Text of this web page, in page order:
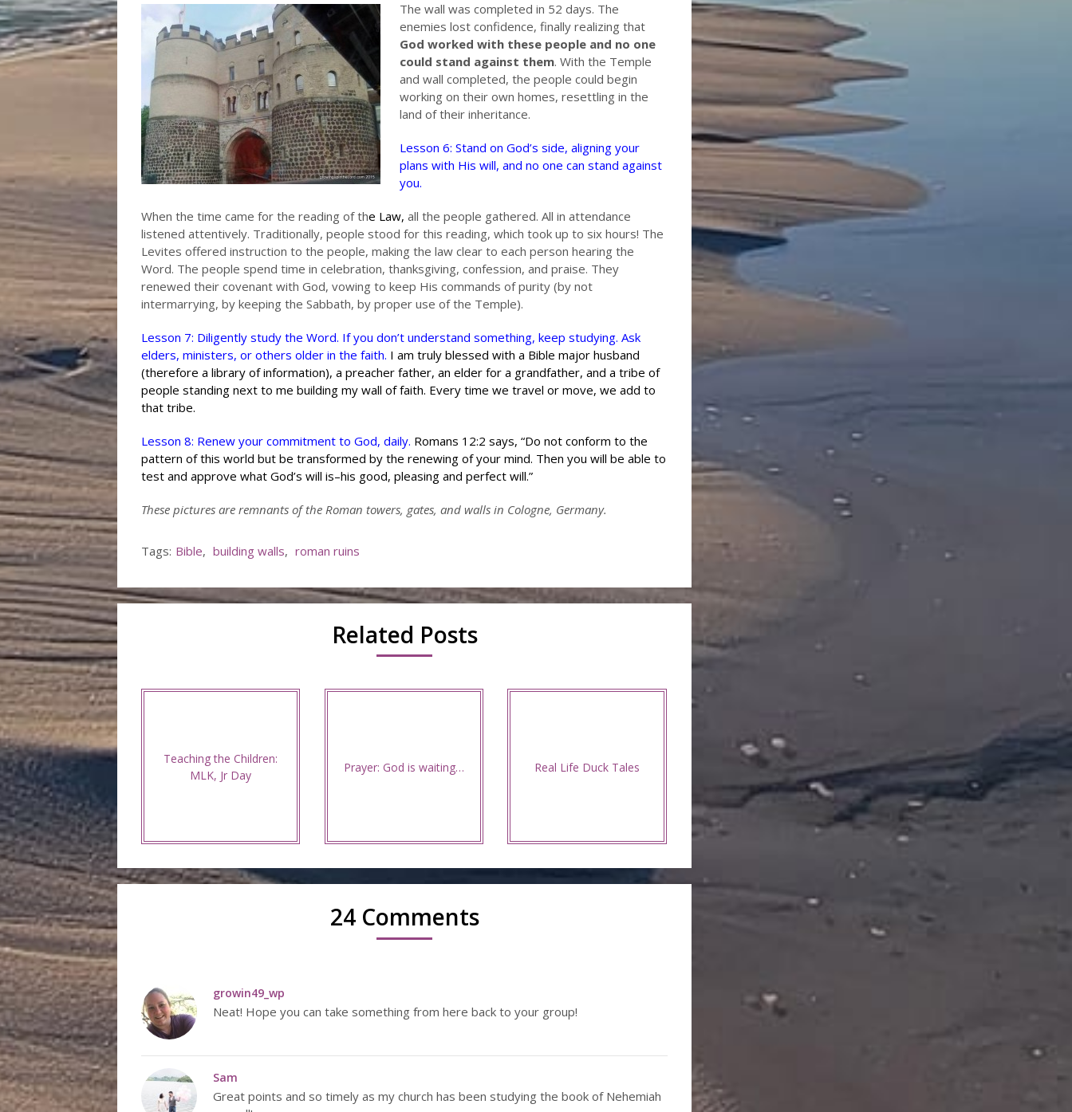
The wall was completed in 52 days. The
enemies lost confidence, finally realizing that
God worked with these people and no one
could stand against them. With the Temple
and wall completed, the people could begin
working on their own homes, resettling in the
land of their inheritance.
Lesson 6: Stand on God’s side, aligning your
plans with His will, and no one can stand against
you.
When the time came for the reading of the Law, all the people gathered. All in attendance
listened attentively. Traditionally, people stood for this reading, which took up to six hours! The
Levites offered instruction to the people, making the law clear to each person hearing the
Word. The people spend time in celebration, thanksgiving, confession, and praise. They
renewed their covenant with God, vowing to keep His commands of purity (by not
intermarrying, by keeping the Sabbath, by proper use of the Temple).
Lesson 7: Diligently study the Word. If you don’t understand something, keep studying. Ask
elders, ministers, or others older in the faith. I am truly blessed with a Bible major husband
(therefore a library of information), a preacher father, an elder for a grandfather, and a tribe of
people standing next to me building my wall of faith. Every time we travel or move, we add to
that tribe.
Lesson 8: Renew your commitment to God, daily. Romans 12:2 says, “Do not conform to the
pattern of this world but be transformed by the renewing of your mind. Then you will be able to
test and approve what God’s will is–his good, pleasing and perfect will.”
These pictures are remnants of the Roman towers, gates, and walls in Cologne, Germany.
Tags: Bible, building walls, roman ruins
Related Posts
Teaching the Children:
MLK, Jr Day
Prayer: God is waiting… Real Life Duck Tales
24 Comments
growin49_wp
Neat! Hope you can take something from here back to your group!
Sam
Great points and so timely as my church has been studying the book of Nehemiah